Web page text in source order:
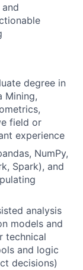
degree in
Mining,
field or
experience
NumPy,
Spark), and
analysis
models and
technical
and logic
decisions)